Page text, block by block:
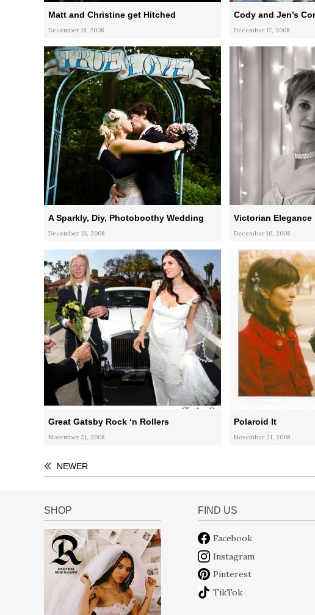
Matt and Christine get Hitched
December 18, 2008
Cody and Jen’s
December 17, 2008
A Sparkly, Diy, Photoboothy Wedding
December 16, 2008
Victorian Elegance
December 16, 2008
Great Gatsby Rock ‘n Rollers
November 21, 2008
Polaroid It
November 21, 2008
NEWER
SHOP FIND US
Facebook
Instagram
Pinterest
TikTok